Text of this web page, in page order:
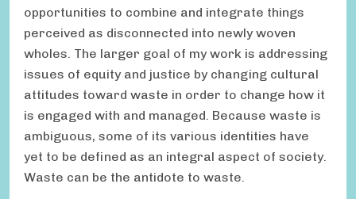
opportunities to combine and integrate things
perceived as disconnected into newly woven
wholes. The larger goal of my work is addressing
issues of equity and justice by changing cultural
attitudes toward waste in order to change how it
is engaged with and managed. Because waste is
ambiguous, some of its various identities have
yet to be defined as an integral aspect of society.
Waste can be the antidote to waste.